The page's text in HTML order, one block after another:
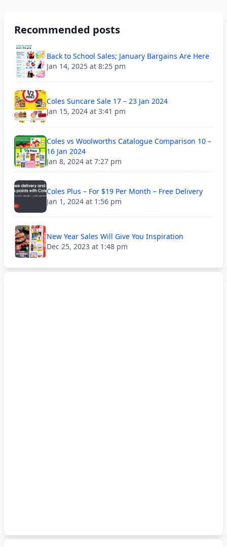
Recommended posts
Back to School Sales; January Bargains Are Here
Jan 14, 2025 at 8:25 pm
Coles Suncare Sale 17 – 23 Jan 2024
Jan 15, 2024 at 3:41 pm
Coles vs Woolworths Catalogue Comparison 10 –
16 Jan 2024
Jan 8, 2024 at 7:27 pm
Coles Plus – For $19 Per Month – Free Delivery
Jan 1, 2024 at 1:56 pm
New Year Sales Will Give You Inspiration
Dec 25, 2023 at 1:48 pm